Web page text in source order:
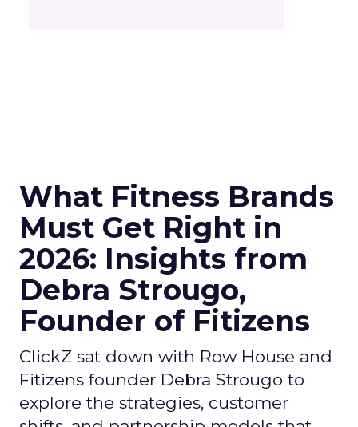
What Fitness Brands
Must Get Right in
2026: Insights from
Debra Strougo,
Founder of Fitizens
ClickZ sat down with Row House and
Fitizens founder Debra Strougo to
explore the strategies, customer